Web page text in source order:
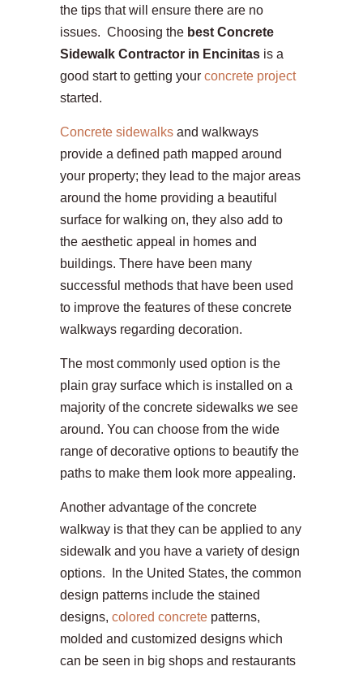
the tips that will ensure there are no
issues. Choosing the best Concrete
Sidewalk Contractor in Encinitas is a
good start to getting your concrete project
started.
Concrete sidewalks and walkways
provide a defined path mapped around
your property; they lead to the major areas
around the home providing a beautiful
surface for walking on, they also add to
the aesthetic appeal in homes and
buildings. There have been many
successful methods that have been used
to improve the features of these concrete
walkways regarding decoration.
The most commonly used option is the
plain gray surface which is installed on a
majority of the concrete sidewalks we see
around. You can choose from the wide
range of decorative options to beautify the
paths to make them look more appealing.
Another advantage of the concrete
walkway is that they can be applied to any
sidewalk and you have a variety of design
options. In the United States, the common
design patterns include the stained
designs, colored concrete patterns,
molded and customized designs which
can be seen in big shops and restaurants